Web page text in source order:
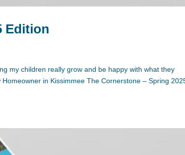
Edition
my children really grow and be happy with what they
in Kissimmee The Cornerstone – Spring